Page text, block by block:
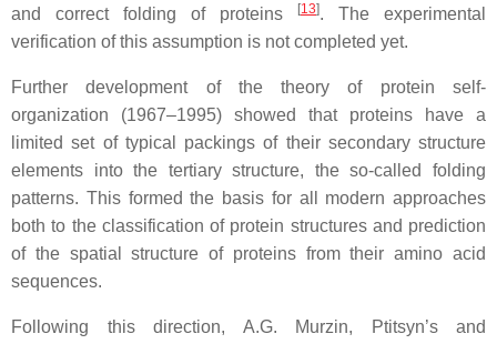
and correct folding of proteins
[13]. The experimental
verification of this assumption is not completed yet.
Further development of the theory of protein self-
organization (1967–1995) showed that proteins have a
limited set of typical packings of their secondary structure
elements into the tertiary structure, the so-called folding
patterns. This formed the basis for all modern approaches
both to the classification of protein structures and prediction
of the spatial structure of proteins from their amino acid
sequences.
Following this direction, A.G. Murzin, Ptitsyn’s and